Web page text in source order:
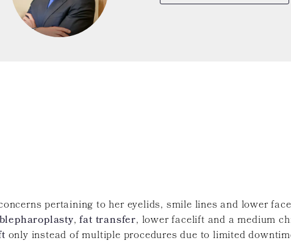
pertaining to her eyelids, smile lines and lower
blepharoplasty,fat transfer, lower facelift and a medium
only instead of multiple procedures due to limited